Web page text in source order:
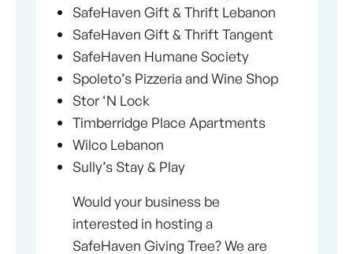
SafeHaven Gift & Thrift Lebanon
SafeHaven Gift & Thrift Tangent
SafeHaven Humane Society
Spoleto’s Pizzeria and Wine Shop
Stor ‘N Lock
Timberridge Place Apartments
Wilco Lebanon
Sully’s Stay & Play
Would your business be
interested in hosting a
SafeHaven Giving Tree? We are